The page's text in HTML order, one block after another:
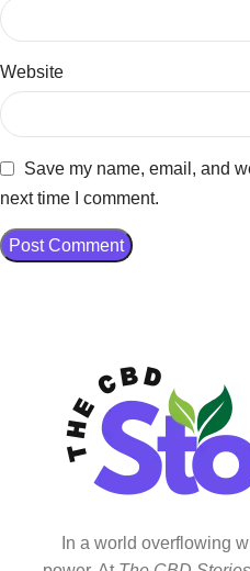
Website
Save my name, email, and
next time I comment.
In a world overflowing